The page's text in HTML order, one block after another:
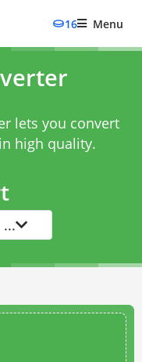
16 Menu
lets you convert
high quality.
...